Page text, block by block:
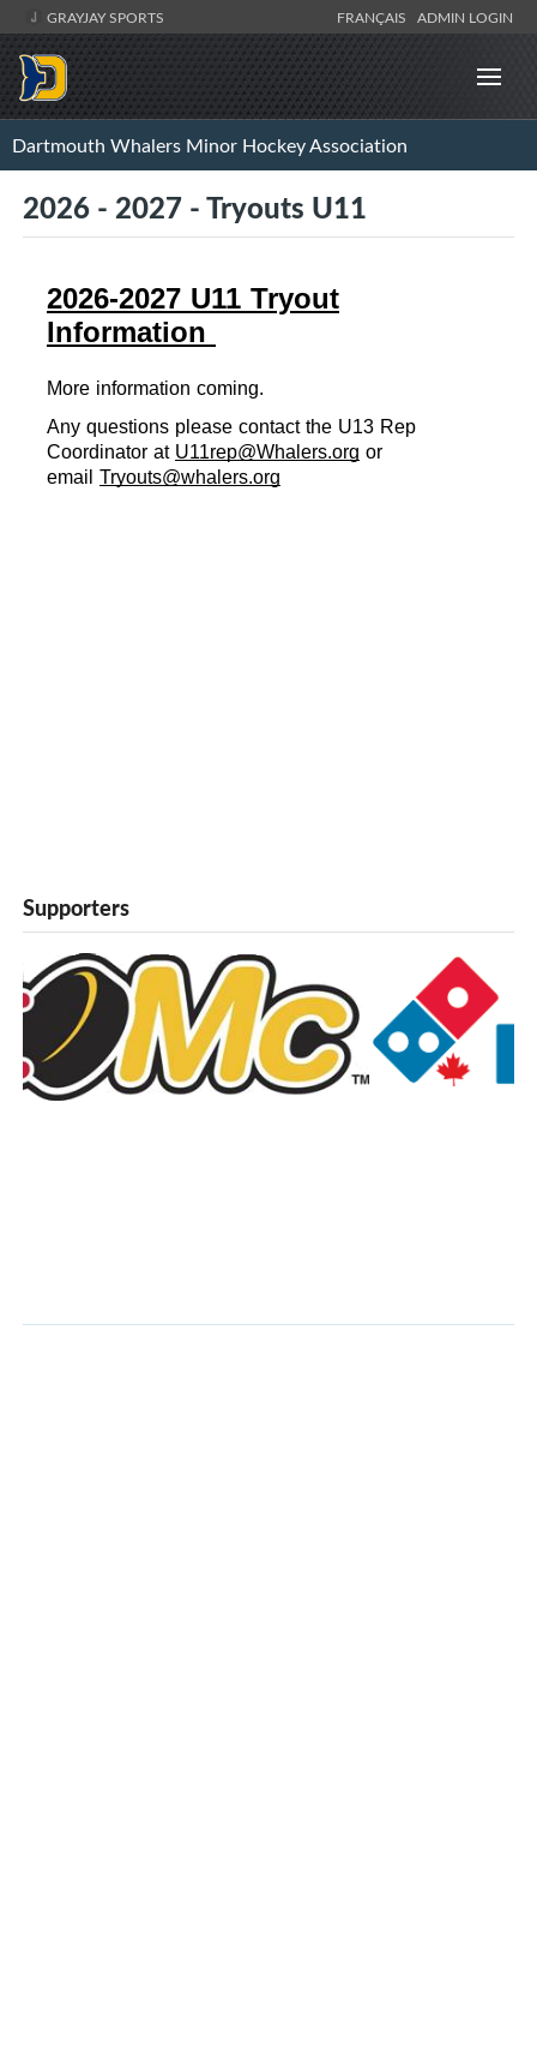
GRAYJAY SPORTS FRANÇAIS ADMIN LOGIN
Dartmouth Whalers Minor Hockey Association
2026 - 2027 - Tryouts U11
2026-2027 U11 Tryout
Information
More information coming.
Any questions please contact the U13 Rep
Coordinator at U11rep@Whalers.org or
email Tryouts@whalers.org
Supporters